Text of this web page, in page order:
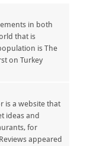
in both
that is
is The
on Turkey
is a website that
ideas and
for
appeared